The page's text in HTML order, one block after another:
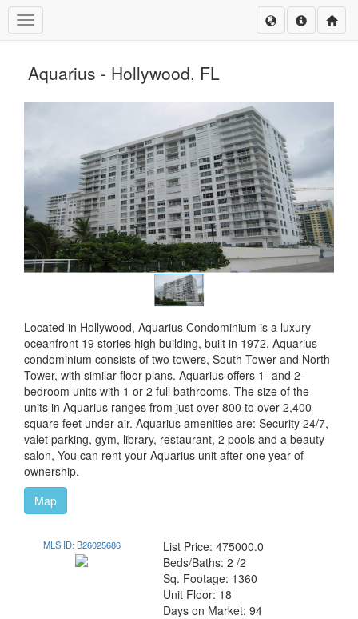
Toggle navigation
Aquarius - Hollywood, FL
Located in Hollywood, Aquarius Condominium is a luxury
oceanfront 19 stories high building, built in 1972. Aquarius
condominium consists of two towers, South Tower and North
Tower, with similar floor plans. Aquarius offers 1- and 2-
bedroom units with 1 or 2 full bathrooms. The size of the
units in Aquarius ranges from just over 800 to over 2,400
square feet under air. Aquarius amenities are: Security 24/7,
valet parking, gym, library, restaurant, 2 pools and a beauty
salon, You can rent your Aquarius unit after one year of
ownership.
Map
MLS ID: B26025686
List Price: 475000.0
Beds/Baths: 2 /2
Sq. Footage: 1360
Unit Floor: 18
Days on Market: 94